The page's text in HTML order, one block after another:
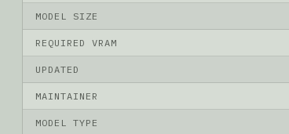
MODEL SIZE
REQUIRED VRAM
UPDATED
MAINTAINER
MODEL TYPE